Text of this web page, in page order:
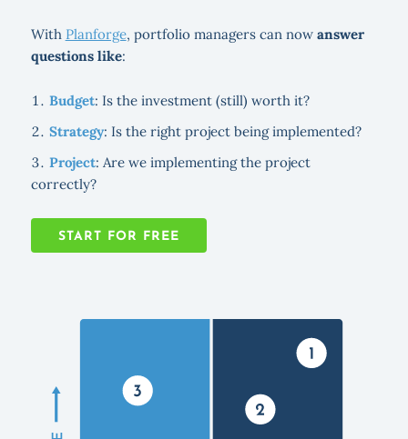
With Planforge, portfolio managers can now answer
questions like:
Budget: Is the investment (still) worth it?
Strategy: Is the right project being implemented?
Project: Are we implementing the project
correctly?
START FOR FREE